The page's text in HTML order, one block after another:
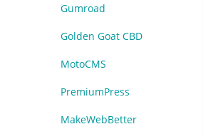
Gumroad
Golden Goat CBD
MotoCMS
PremiumPress
MakeWebBetter